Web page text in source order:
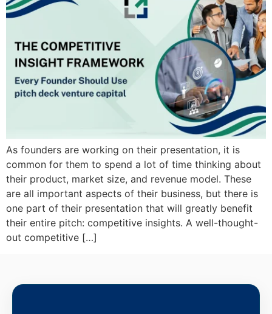
As founders are working on their presentation, it is
common for them to spend a lot of time thinking about
their product, market size, and revenue model. These
are all important aspects of their business, but there is
one part of their presentation that will greatly benefit
their entire pitch: competitive insights. A well-thought-
out competitive […]